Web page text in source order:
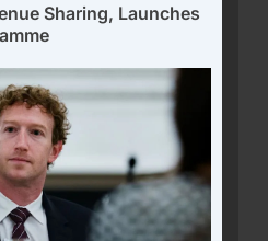
Sharing, Launches